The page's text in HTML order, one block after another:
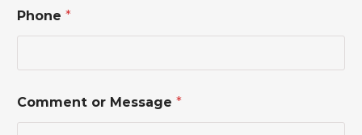
a
m
h
o
n
Phone *
Comment or Message *